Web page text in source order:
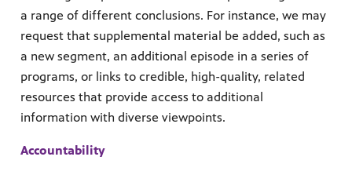
a range of different conclusions. For instance, we may
request that supplemental material be added, such as
a new segment, an additional episode in a series of
programs, or links to credible, high-quality, related
resources that provide access to additional
information with diverse viewpoints.
Accountability